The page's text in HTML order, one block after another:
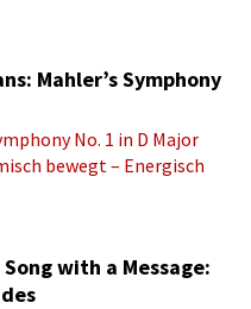
Mahler’s Symphony
No. 1 in D Major
bewegt – Energisch
with a Message: